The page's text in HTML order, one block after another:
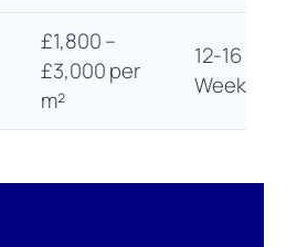
£1,800 –
£3,000 per
m²
12-16
Weeks